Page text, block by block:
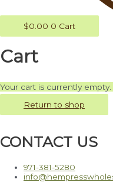
$0.00 0 Cart
Cart
Your cart is currently empty.
Return to shop
CONTACT US
971-381-5280